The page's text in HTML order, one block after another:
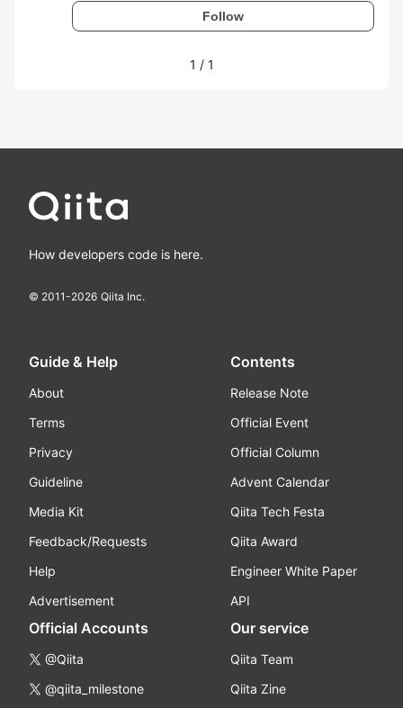
Follow
1 / 1
How developers code is here.
© 2011-2026 Qiita Inc.
Guide & Help
About
Terms
Privacy
Guideline
Media Kit
Feedback/Requests
Help
Advertisement
Contents
Release Note
Official Event
Official Column
Advent Calendar
Qiita Tech Festa
Qiita Award
Engineer White Paper
API
Official Accounts
@Qiita
@qiita_milestone
Our service
Qiita Team
Qiita Zine